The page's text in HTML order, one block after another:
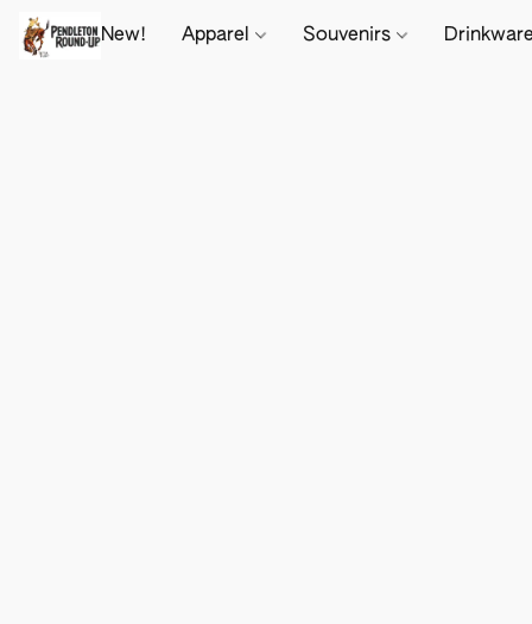
New! Apparel Souvenirs